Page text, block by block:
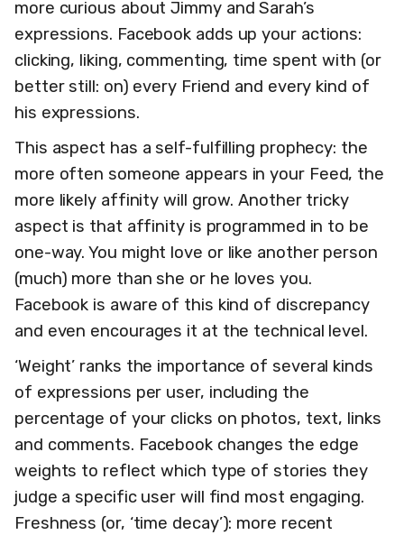
more curious about Jimmy and Sarah’s
expressions. Facebook adds up your actions:
clicking, liking, commenting, time spent with (or
better still: on) every Friend and every kind of
his expressions.
This aspect has a self-fulfilling prophecy: the
more often someone appears in your Feed, the
more likely affinity will grow. Another tricky
aspect is that affinity is programmed in to be
one-way. You might love or like another person
(much) more than she or he loves you.
Facebook is aware of this kind of discrepancy
and even encourages it at the technical level.
‘Weight’ ranks the importance of several kinds
of expressions per user, including the
percentage of your clicks on photos, text, links
and comments. Facebook changes the edge
weights to reflect which type of stories they
judge a specific user will find most engaging.
Freshness (or, ‘time decay’): more recent